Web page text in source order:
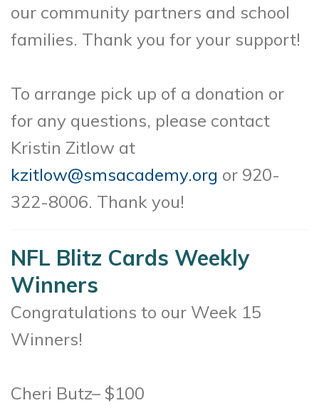
our community partners and school
families. Thank you for your support!
To arrange pick up of a donation or
for any questions, please contact
Kristin Zitlow at
kzitlow@smsacademy.org or 920-
322-8006. Thank you!
NFL Blitz Cards Weekly
Winners
Congratulations to our Week 15
Winners!
Cheri Butz– $100